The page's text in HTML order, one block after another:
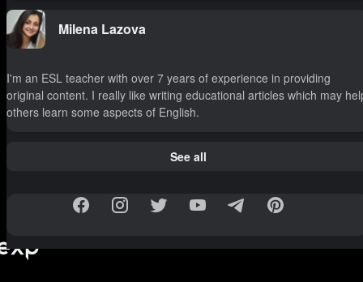
Milena Lazova
I'm an ESL teacher with over 7 years of experience in providing
original content. I really like writing educational articles which may
others learn some aspects of English.
See all